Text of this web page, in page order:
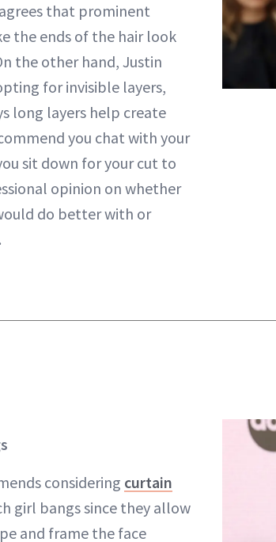
that prominent
the ends of the hair look
the other hand, Justin
for invisible layers,
long layers help create
you chat with your
sit down for your cut to
opinion on whether
do better with or
considering curtain
girl bangs since they allow
and frame the face